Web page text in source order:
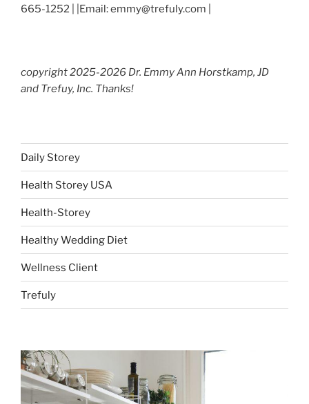
665-1252 | |Email: emmy@trefuly.com |
copyright 2025-2026 Dr. Emmy Ann Horstkamp, JD
and Trefuy, Inc. Thanks!
Daily Storey
Health Storey USA
Health-Storey
Healthy Wedding Diet
Wellness Client
Trefuly